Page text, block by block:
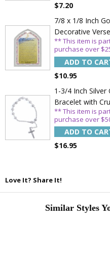
$7.20
7/8 x 1/8 Inch
Decorative
** This item is
purchase over
ADD TO
$10.95
1-3/4 Inch Silver
Bracelet with
** This item is
purchase over
ADD TO
$16.95
Love It? Share It!
Similar Styles